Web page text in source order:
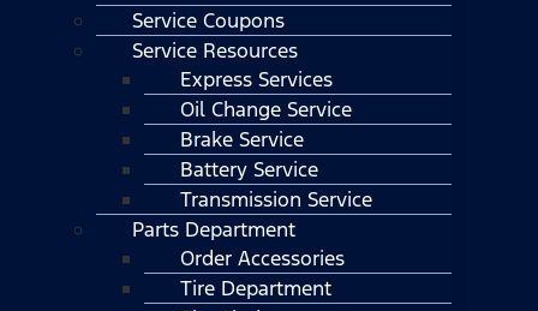
Service Coupons
Service Resources
Express Services
Oil Change Service
Brake Service
Battery Service
Transmission Service
Parts Department
Order Accessories
Tire Department